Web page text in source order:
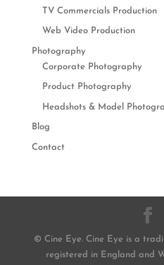
TV Commercials Production
Web Video Production
Photography
Corporate Photography
Product Photography
Headshots & Model
Blog
Contact
© Cine Eye. Cine Eye is a
registered in England and